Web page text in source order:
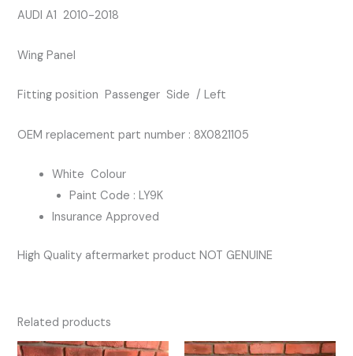
quantity
AUDI A1 2010-2018
Wing Panel
Fitting position Passenger Side / Left
OEM replacement part number : 8X0821105
White Colour
Paint Code : LY9K
Insurance Approved
High Quality aftermarket product NOT GENUINE
Related products